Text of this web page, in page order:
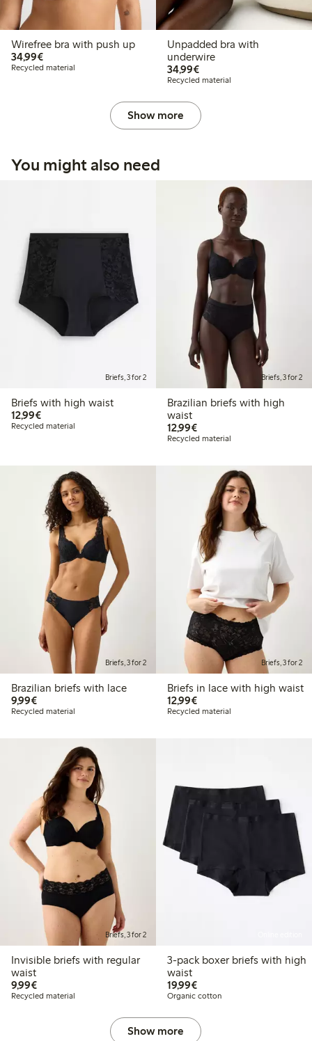
Wirefree bra with push up
34,99€€34.99
Recycled material
Unpadded bra with
underwire
34,99€€34.99
Recycled material
Show more
You might also need
Briefs, 3 for 2
Briefs with high waist
12,99€€12.99
Recycled material
Briefs, 3 for 2
Brazilian briefs with high
waist
12,99€€12.99
Recycled material
Briefs, 3 for 2
Brazilian briefs with lace
9,99€€9.99
Recycled material
Briefs, 3 for 2
Briefs in lace with high waist
12,99€€12.99
Recycled material
Briefs, 3 for 2
Invisible briefs with regular
waist
9,99€€9.99
Recycled material
3-pack boxer briefs with high
waist
19,99€€19.99
Organic cotton
Show more